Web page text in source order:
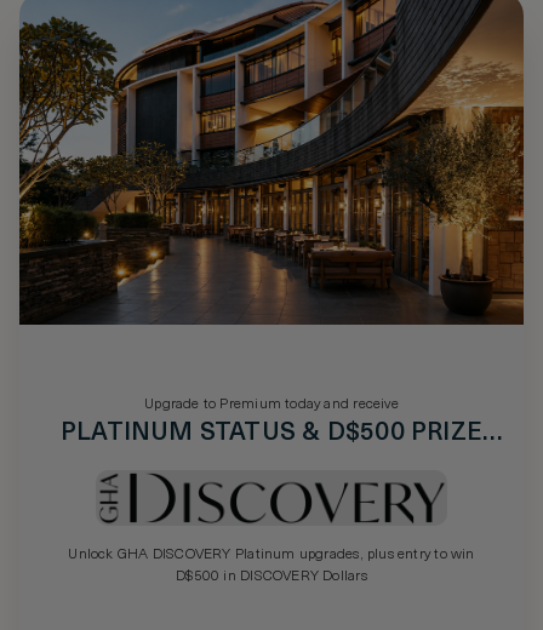
Upgrade to Premium today and receive
PLATINUM STATUS & D$500 PRIZE
Unlock GHA DISCOVERY Platinum upgrades, plus entry to win
D$500 in DISCOVERY Dollars